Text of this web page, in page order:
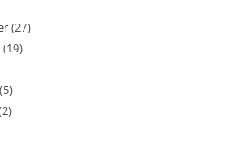
2727
1919
55
products
22